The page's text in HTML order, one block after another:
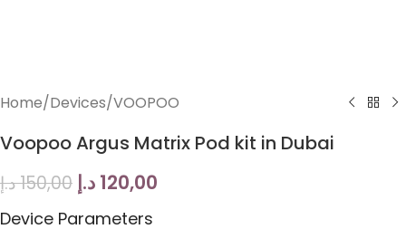
Home/Devices/VOOPOO
Voopoo Argus Matrix Pod kit in Dubai
150,00د.إ 120,00 د.إ
Device Parameters